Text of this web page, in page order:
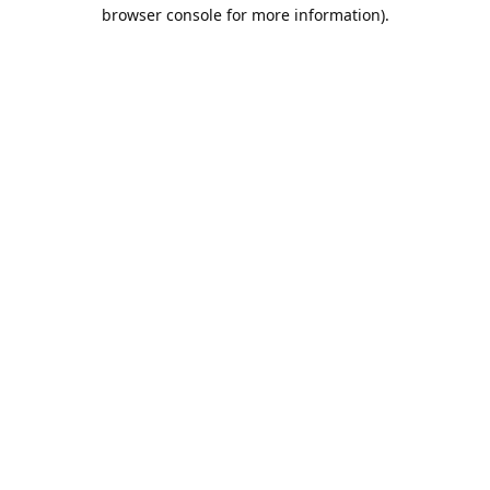
browser console for more information).